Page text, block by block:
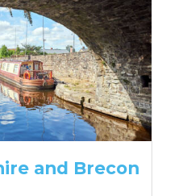
and Brecon